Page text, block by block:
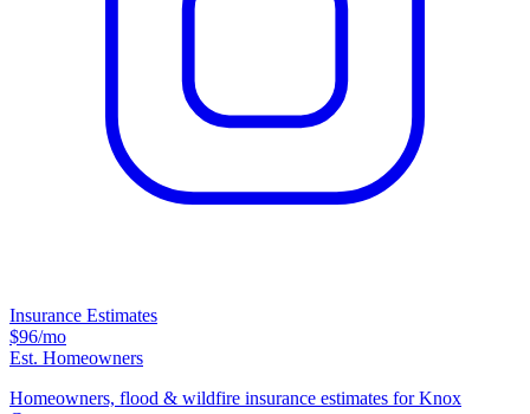
Insurance Estimates
$96/mo
Est. Homeowners
Homeowners, flood & wildfire insurance estimates for Knox